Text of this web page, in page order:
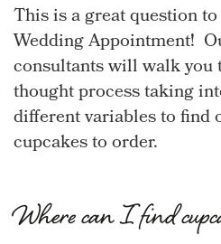
This is a great question
Wedding Appointment!
consultants will walk you
thought process taking
different variables to find
cupcakes to order.
Where can I find